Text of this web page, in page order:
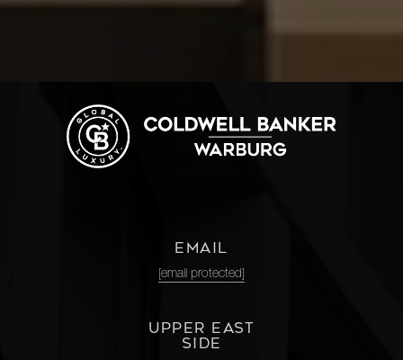
EMAIL
[email protected]
UPPER EAST
SIDE